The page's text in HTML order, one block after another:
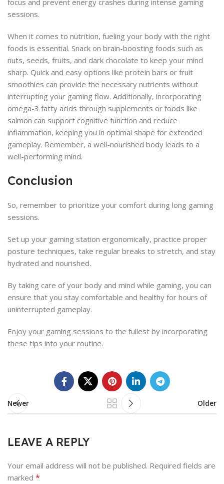
focus and prevent energy crashes during intense gaming
sessions.
When it comes to nutrition, fueling your body with the right
foods is essential. Snack on brain-boosting foods such as
nuts, seeds, fruits, and dark chocolate to keep your mind
sharp. Quick and easy options like protein bars or fruit
smoothies can provide the necessary nutrients without
interrupting your gaming flow. Additionally, incorporating
omega-3 fatty acids through supplements or foods like
salmon can support cognitive function and reduce
inflammation, keeping you in optimal shape for extended
gameplay. Remember, a well-nourished body leads to a
well-performing mind.
Conclusion
So, remember to prioritize your comfort during long gaming
sessions.
Set up your gaming station ergonomically, practice proper
posture techniques, take regular breaks to stretch, and stay
hydrated and nourished.
By taking care of your body and mind while gaming, you can
ensure that you stay comfortable and healthy for hours of
uninterrupted gameplay.
Enjoy your gaming sessions to the fullest by incorporating
these tips into your routine.
Newer Older
LEAVE A REPLY
Your email address will not be published. Required fields are
marked *